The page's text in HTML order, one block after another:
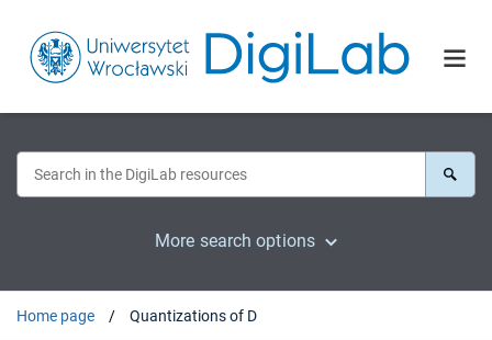
More search options
Home page Quantizations of D